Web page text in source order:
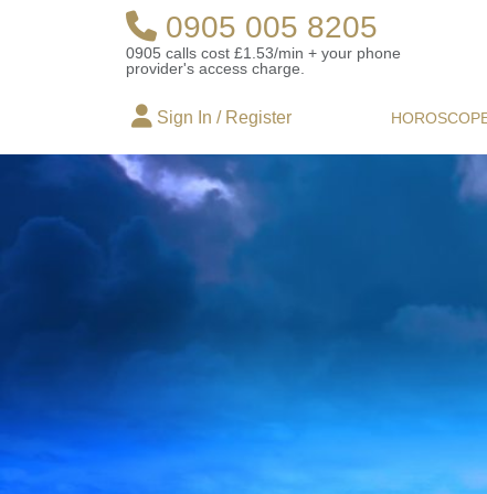
0905 005 8205
0905 calls cost £1.53/min + your phone
provider's access charge.
Sign In / Register